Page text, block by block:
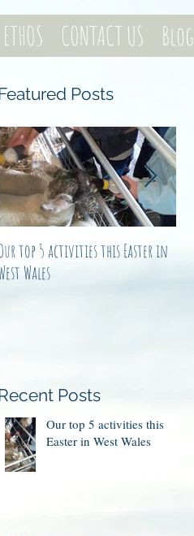
CONTACT US Blog
Posts
top 5 activities this Easter in
Wales
Our top 5 activities this
Easter in West Wales
Posts